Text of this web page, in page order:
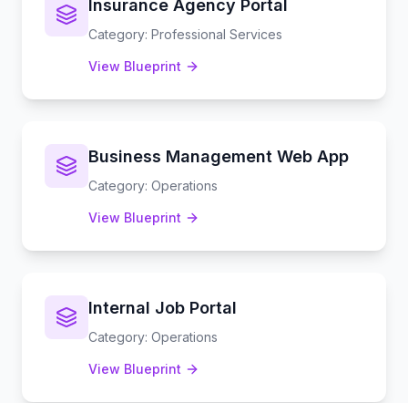
Insurance Agency Portal
Category: Professional Services
View Blueprint
Business Management Web App
Category: Operations
View Blueprint
Internal Job Portal
Category: Operations
View Blueprint